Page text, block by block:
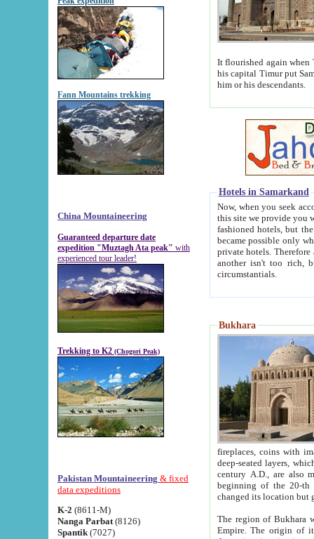
Fann Mountains trekking
China Mountaineering
Guaranteed departure date
expedition "Muztagh Ata peak" with
experienced tour leader!
Trekking to K2 (Chogori Peak)
Pakistan Mountaineering & fixed
data expeditions
K-2 (8611-M)
Nanga Parbat (8126)
Spantik (7027)
It flourished again when
his capital Timur put Samarkand on the world
him or his descendants.
Hotels in Samarkand
Now, when you seek
this site we provide you with trust-worthy
fashioned hotels, but the modern hotels of present-day Samarkand. The existence in itself of such
became possible only when
private hotels. Therefore a difference between the
another isn't too rich, but is assiduous. We should then learn a difference between substantials and
circumstantials.
Bukhara
fireplaces, coins with images and
deep-seated layers, which belong to the period of the antiquity from the 3-d century B.C. until
century A.D., are also most
beginning of the 20-th
The region of Bukhara
Empire. The origin of its inhabitants goes back to the period of